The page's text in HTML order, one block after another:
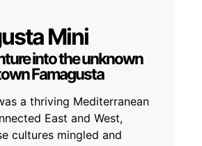
Mini
into the unknown
Famagusta
a thriving Mediterranean
East and West,
cultures mingled and